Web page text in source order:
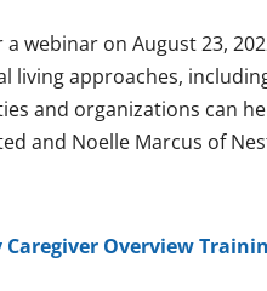
webinar on August 23,
approaches,
and organizations can
and Noelle Marcus of
Overview